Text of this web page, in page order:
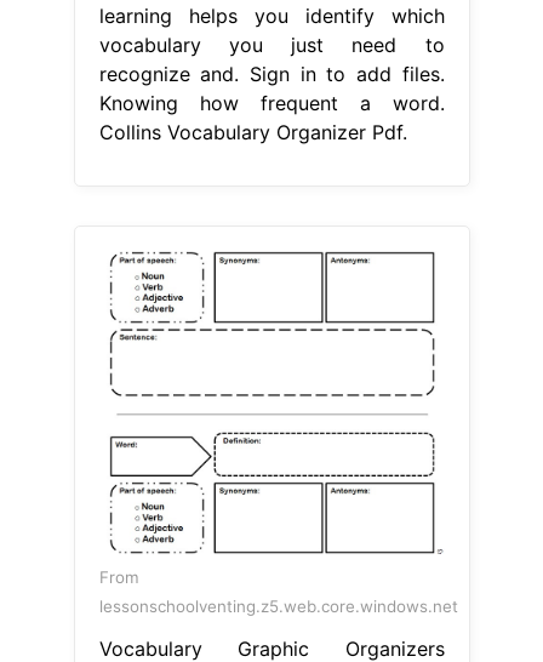
learning helps you identify which
vocabulary you just need to
recognize and. Sign in to add files.
Knowing how frequent a word.
Collins Vocabulary Organizer Pdf.
From
lessonschoolventing.z5.web.core.windows.net
Vocabulary Graphic Organizers